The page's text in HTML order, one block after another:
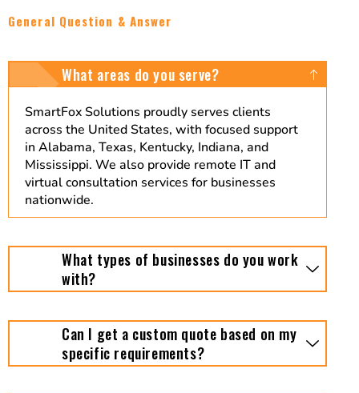
General Question & Answer
What areas do you serve?
SmartFox Solutions proudly serves clients
across the United States, with focused support
in Alabama, Texas, Kentucky, Indiana, and
Mississippi. We also provide remote IT and
virtual consultation services for businesses
nationwide.
What types of businesses do you work
with?
Can I get a custom quote based on my
specific requirements?